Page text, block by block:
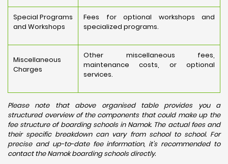
Special Programs
and Workshops
Fees for optional workshops and
specialized programs.
Miscellaneous
Charges
Other miscellaneous fees,
maintenance costs, or optional
services.
Please note that above organised table provides you a
structured overview of the components that could make up the
fee structure of boarding schools in Namok. The actual fees and
their specific breakdown can vary from school to school. For
precise and up-to-date fee information, it's recommended to
contact the Namok boarding schools directly.